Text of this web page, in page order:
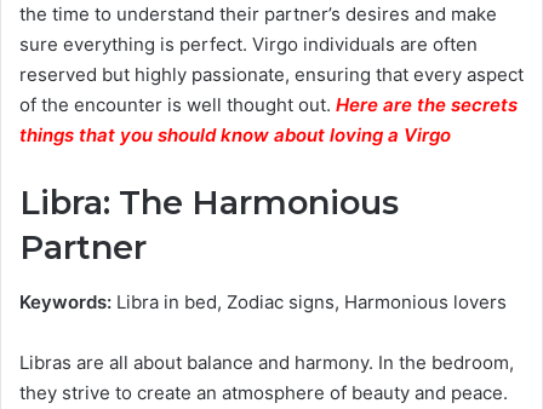
the time to understand their partner’s desires and make
sure everything is perfect. Virgo individuals are often
reserved but highly passionate, ensuring that every aspect
of the encounter is well thought out. Here are the secrets
things that you should know about loving a Virgo
Libra: The Harmonious
Partner
Keywords: Libra in bed, Zodiac signs, Harmonious lovers
Libras are all about balance and harmony. In the bedroom,
they strive to create an atmosphere of beauty and peace.